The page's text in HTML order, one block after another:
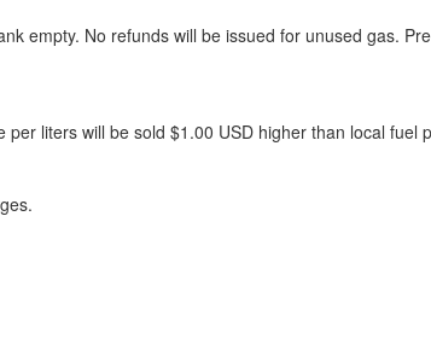
empty. No refunds will be issued for unused gas.
liters will be sold $1.00 USD higher than local fuel